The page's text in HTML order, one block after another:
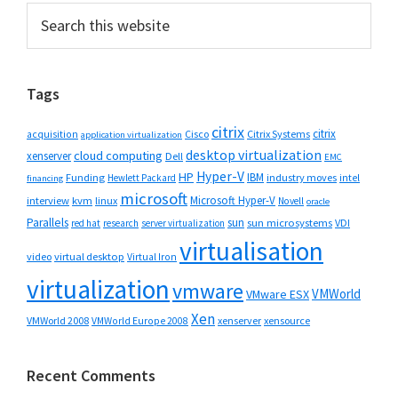
Primary
Sidebar
this
Tags
acquisition application virtualization Cisco citrix Citrix Systems citrix
xenservercloud computing Dell desktop virtualization EMC
financing Funding Hewlett Packard HP Hyper-VIBM industry moves intel
interview kvm linux microsoftMicrosoft Hyper-V Novell oracle
Parallels red hat research server virtualization sun sun microsystems VDI
video virtual desktop Virtual Iron virtualisation
virtualizationvmware VMware ESXVMWorld
VMWorld 2008 VMWorld Europe 2008 Xen xenserver xensource
Recent Comments